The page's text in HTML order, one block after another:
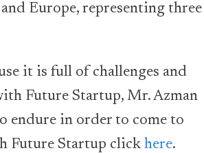
Europe, representing three
it is full of challenges and
Future Startup, Mr. Azman
endure in order to come to
Future Startup click here.